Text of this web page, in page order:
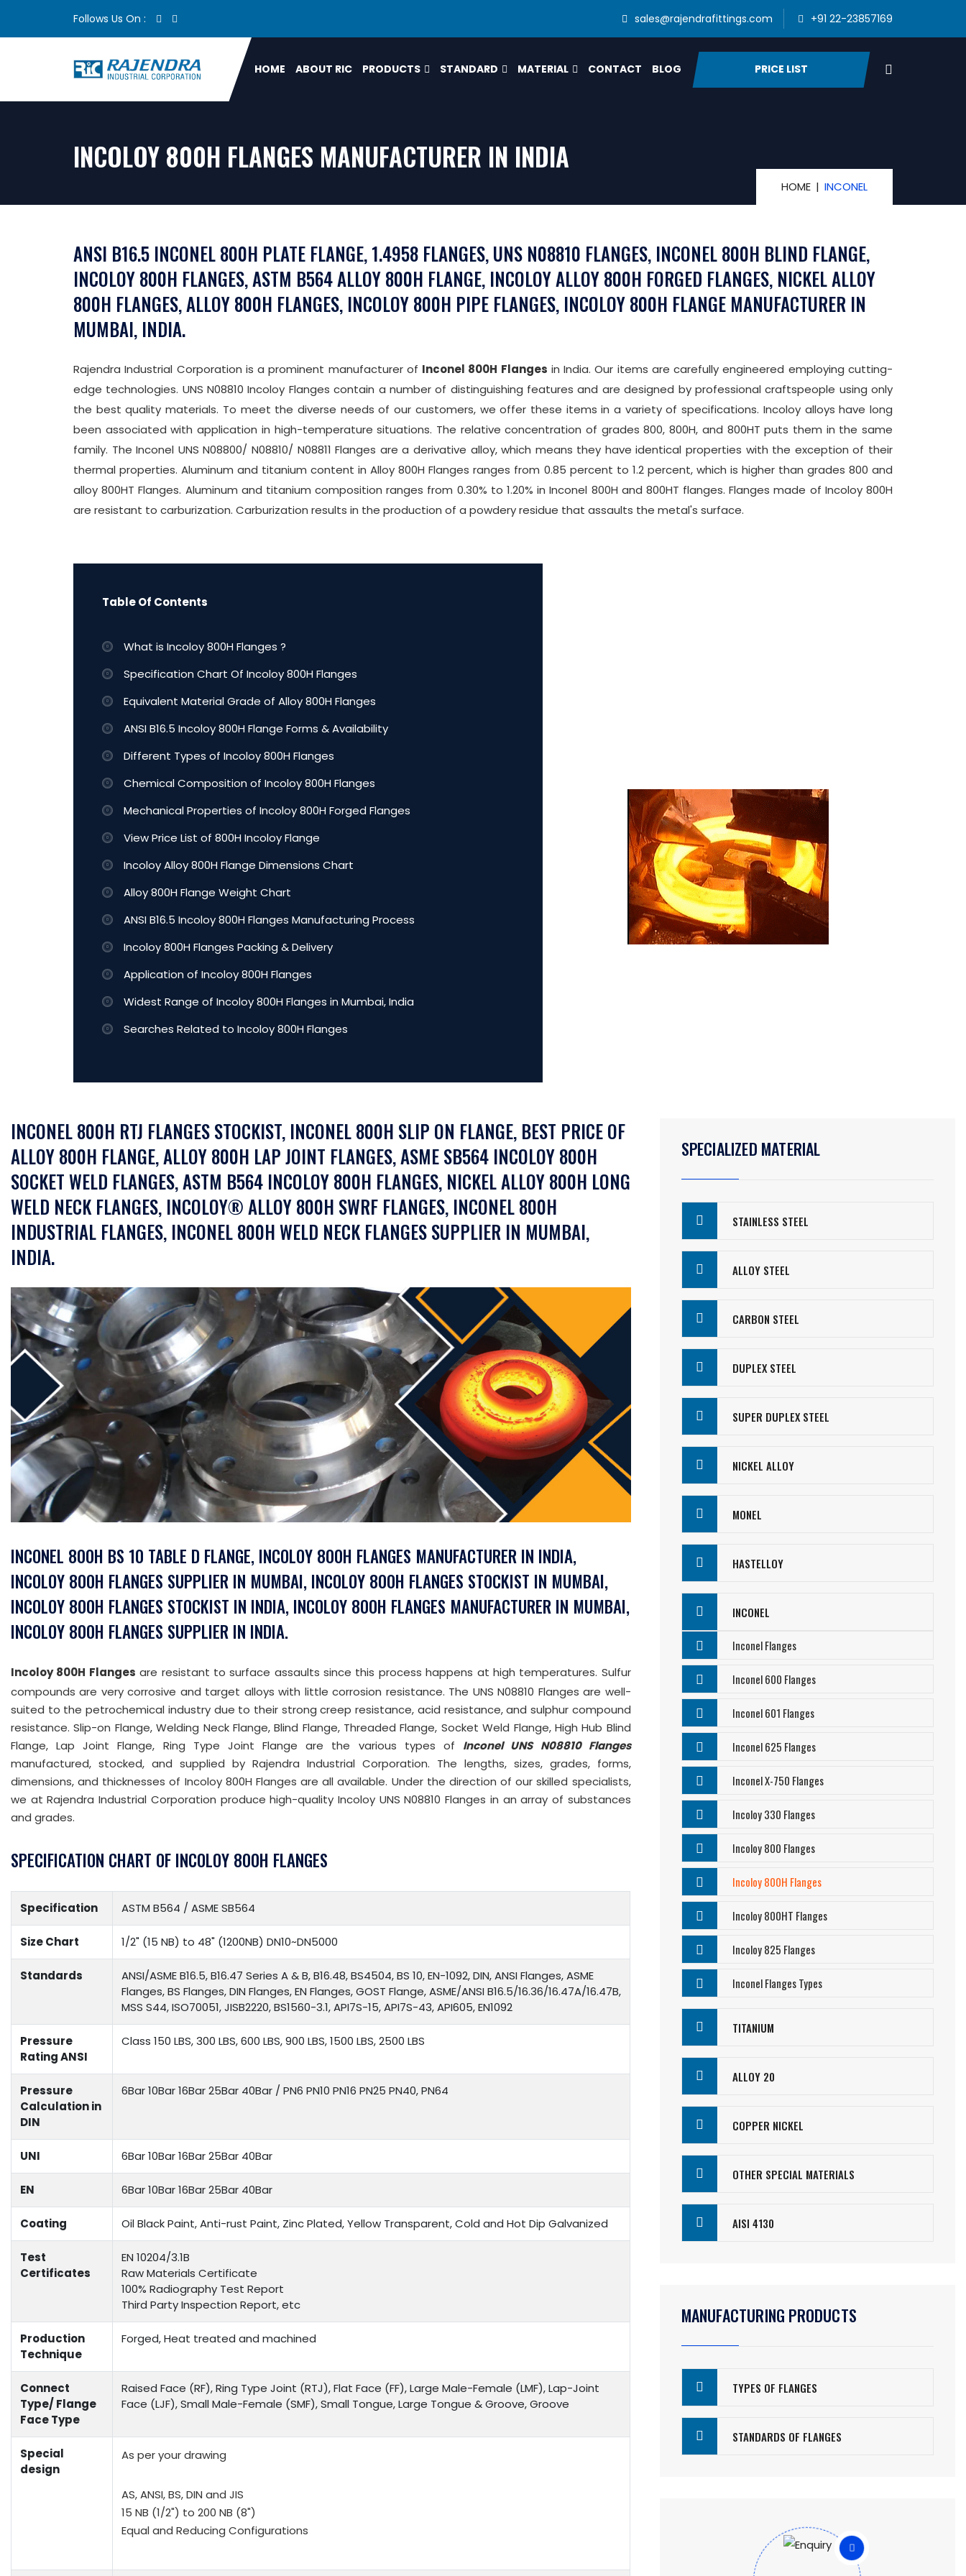
Follows Us On : sales@rajendrafittings.com +91 22-23857169
HOME ABOUT RIC PRODUCTS STANDARD MATERIAL CONTACT BLOG PRICE LIST
INCOLOY 800H FLANGES MANUFACTURER IN INDIA
HOME INCONEL
ANSI B16.5 INCONEL 800H PLATE FLANGE, 1.4958 FLANGES, UNS N08810 FLANGES, INCONEL 800H BLIND FLANGE,
INCOLOY 800H FLANGES, ASTM B564 ALLOY 800H FLANGE, INCOLOY ALLOY 800H FORGED FLANGES, NICKEL ALLOY
800H FLANGES, ALLOY 800H FLANGES, INCOLOY 800H PIPE FLANGES, INCOLOY 800H FLANGE MANUFACTURER IN
MUMBAI, INDIA.
Rajendra Industrial Corporation is a prominent manufacturer of Inconel 800H Flanges in India. Our items are carefully engineered employing cutting-
edge technologies. UNS N08810 Incoloy Flanges contain a number of distinguishing features and are designed by professional craftspeople using only
the best quality materials. To meet the diverse needs of our customers, we offer these items in a variety of specifications. Incoloy alloys have long
been associated with application in high-temperature situations. The relative concentration of grades 800, 800H, and 800HT puts them in the same
family. The Inconel UNS N08800/ N08810/ N08811 Flanges are a derivative alloy, which means they have identical properties with the exception of their
thermal properties. Aluminum and titanium content in Alloy 800H Flanges ranges from 0.85 percent to 1.2 percent, which is higher than grades 800 and
alloy 800HT Flanges. Aluminum and titanium composition ranges from 0.30% to 1.20% in Inconel 800H and 800HT flanges. Flanges made of Incoloy 800H
are resistant to carburization. Carburization results in the production of a powdery residue that assaults the metal's surface.
Table Of Contents
What is Incoloy 800H Flanges ?
Specification Chart Of Incoloy 800H Flanges
Equivalent Material Grade of Alloy 800H Flanges
ANSI B16.5 Incoloy 800H Flange Forms & Availability
Different Types of Incoloy 800H Flanges
Chemical Composition of Incoloy 800H Flanges
Mechanical Properties of Incoloy 800H Forged Flanges
View Price List of 800H Incoloy Flange
Incoloy Alloy 800H Flange Dimensions Chart
Alloy 800H Flange Weight Chart
ANSI B16.5 Incoloy 800H Flanges Manufacturing Process
Incoloy 800H Flanges Packing & Delivery
Application of Incoloy 800H Flanges
Widest Range of Incoloy 800H Flanges in Mumbai, India
Searches Related to Incoloy 800H Flanges
INCONEL 800H RTJ FLANGES STOCKIST, INCONEL 800H SLIP ON FLANGE, BEST PRICE OF
ALLOY 800H FLANGE, ALLOY 800H LAP JOINT FLANGES, ASME SB564 INCOLOY 800H
SOCKET WELD FLANGES, ASTM B564 INCOLOY 800H FLANGES, NICKEL ALLOY 800H LONG
WELD NECK FLANGES, INCOLOY® ALLOY 800H SWRF FLANGES, INCONEL 800H
INDUSTRIAL FLANGES, INCONEL 800H WELD NECK FLANGES SUPPLIER IN MUMBAI,
INDIA.
INCONEL 800H BS 10 TABLE D FLANGE, INCOLOY 800H FLANGES MANUFACTURER IN INDIA,
INCOLOY 800H FLANGES SUPPLIER IN MUMBAI, INCOLOY 800H FLANGES STOCKIST IN MUMBAI,
INCOLOY 800H FLANGES STOCKIST IN INDIA, INCOLOY 800H FLANGES MANUFACTURER IN MUMBAI,
INCOLOY 800H FLANGES SUPPLIER IN INDIA.
Incoloy 800H Flanges are resistant to surface assaults since this process happens at high temperatures. Sulfur
compounds are very corrosive and target alloys with little corrosion resistance. The UNS N08810 Flanges are well-
suited to the petrochemical industry due to their strong creep resistance, acid resistance, and sulphur compound
resistance. Slip-on Flange, Welding Neck Flange, Blind Flange, Threaded Flange, Socket Weld Flange, High Hub Blind
Flange, Lap Joint Flange, Ring Type Joint Flange are the various types of Inconel UNS N08810 Flanges
manufactured, stocked, and supplied by Rajendra Industrial Corporation. The lengths, sizes, grades, forms,
dimensions, and thicknesses of Incoloy 800H Flanges are all available. Under the direction of our skilled specialists,
we at Rajendra Industrial Corporation produce high-quality Incoloy UNS N08810 Flanges in an array of substances
and grades.
SPECIFICATION CHART OF INCOLOY 800H FLANGES
Specification ASTM B564 / ASME SB564
Size Chart 1/2" (15 NB) to 48" (1200NB) DN10~DN5000
Standards
ANSI/ASME B16.5, B16.47 Series A & B, B16.48, BS4504, BS 10, EN-1092, DIN, ANSI Flanges, ASME
Flanges, BS Flanges, DIN Flanges, EN Flanges, GOST Flange, ASME/ANSI B16.5/16.36/16.47A/16.47B,
MSS S44, ISO70051, JISB2220, BS1560-3.1, API7S-15, API7S-43, API605, EN1092
Pressure
Rating ANSI
Class 150 LBS, 300 LBS, 600 LBS, 900 LBS, 1500 LBS, 2500 LBS
Pressure
Calculation in
DIN
6Bar 10Bar 16Bar 25Bar 40Bar / PN6 PN10 PN16 PN25 PN40, PN64
UNI 6Bar 10Bar 16Bar 25Bar 40Bar
EN 6Bar 10Bar 16Bar 25Bar 40Bar
Coating Oil Black Paint, Anti-rust Paint, Zinc Plated, Yellow Transparent, Cold and Hot Dip Galvanized
Test
Certificates
EN 10204/3.1B
Raw Materials Certificate
100% Radiography Test Report
Third Party Inspection Report, etc
Production
Technique
Forged, Heat treated and machined
Connect
Type/ Flange
Face Type
Raised Face (RF), Ring Type Joint (RTJ), Flat Face (FF), Large Male-Female (LMF), Lap-Joint
Face (LJF), Small Male-Female (SMF), Small Tongue, Large Tongue & Groove, Groove
Special
design
As per your drawing
AS, ANSI, BS, DIN and JIS
15 NB (1/2") to 200 NB (8")
Equal and Reducing Configurations
SPECIALIZED MATERIAL
STAINLESS STEEL
ALLOY STEEL
CARBON STEEL
DUPLEX STEEL
SUPER DUPLEX STEEL
NICKEL ALLOY
MONEL
HASTELLOY
INCONEL
Inconel Flanges
Inconel 600 Flanges
Inconel 601 Flanges
Inconel 625 Flanges
Inconel X-750 Flanges
Incoloy 330 Flanges
Incoloy 800 Flanges
Incoloy 800H Flanges
Incoloy 800HT Flanges
Incoloy 825 Flanges
Inconel Flanges Types
TITANIUM
ALLOY 20
COPPER NICKEL
OTHER SPECIAL MATERIALS
AISI 4130
MANUFACTURING PRODUCTS
TYPES OF FLANGES
STANDARDS OF FLANGES